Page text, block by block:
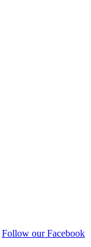
Follow our Facebook